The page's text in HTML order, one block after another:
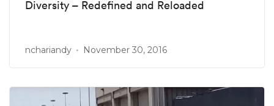
Diversity – Redefined and Reloaded
nchariandy November 30, 2016